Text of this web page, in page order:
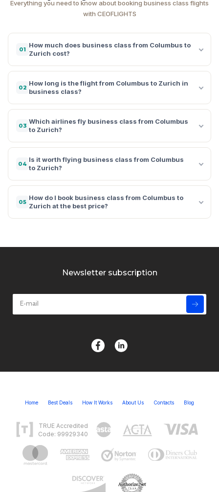
Everything you need to know about booking business class flights
with CEOFLIGHTS
01
How much does business class from Columbus to
Zurich cost?
02
How long is the flight from Columbus to Zurich in
business class?
03
Which airlines fly business class from Columbus
to Zurich?
04
Is it worth flying business class from Columbus
to Zurich?
05
How do I book business class from Columbus to
Zurich at the best price?
Newsletter subscription
Home Best Deals How It Works About Us Contacts Blog
TRUE Accredited
Code: 99929340